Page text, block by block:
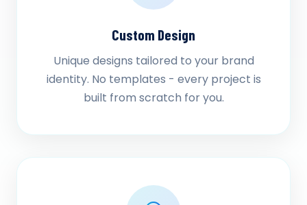
Custom Design
Unique designs tailored to your brand
identity. No templates - every project is
built from scratch for you.